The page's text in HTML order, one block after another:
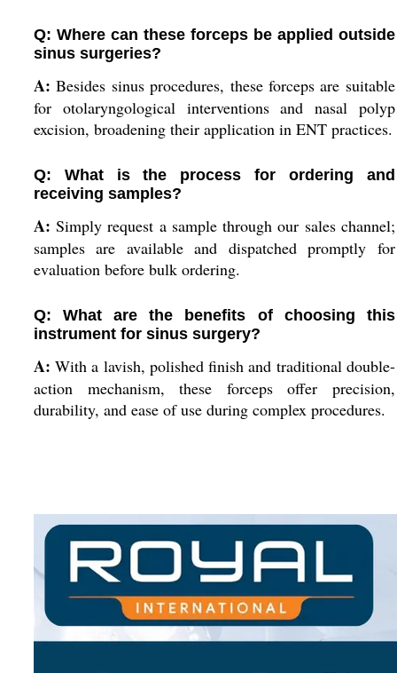
Q: Where can these forceps be applied outside
sinus surgeries?
A: Besides sinus procedures, these forceps are suitable
for otolaryngological interventions and nasal polyp
excision, broadening their application in ENT practices.
Q: What is the process for ordering and
receiving samples?
A: Simply request a sample through our sales channel;
samples are available and dispatched promptly for
evaluation before bulk ordering.
Q: What are the benefits of choosing this
instrument for sinus surgery?
A: With a lavish, polished finish and traditional double-
action mechanism, these forceps offer precision,
durability, and ease of use during complex procedures.